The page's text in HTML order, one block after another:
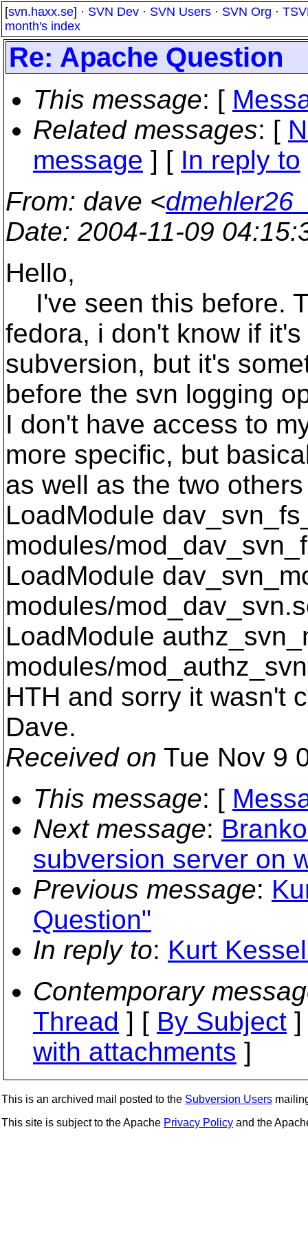
[svn.haxx.se] · SVN Dev · SVN Users · SVN Org ·
month's index
Re: Apache Question
This message: [
Related messages: [
message ] [ In reply to
From: dave <
Date: 2004-11-09
Hello,
I've seen this before.
fedora, i don't know if
subversion, but it's
before the svn logging
I don't have access to
more specific, but
as well as the two
LoadModule
modules/
LoadModule
modules/
LoadModule
modules/
HTH and sorry it wasn't
Dave.
Received on Tue Nov 9
This message: [
Next message:
subversion server on
Previous message:
Question"
In reply to: Kurt
Contemporary
Thread ] [ By Subject
with attachments ]
This is an archived mail posted to the Subversion Users
This site is subject to the Apache Privacy Policy and the